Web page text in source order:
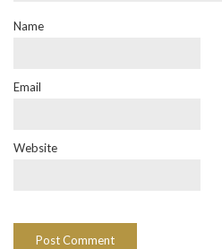
Name
Email
Website